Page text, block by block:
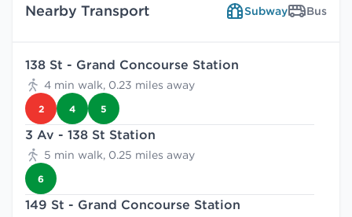
Nearby Transport Subway Bus
138 St - Grand Concourse Station
4 min walk, 0.23 miles away
2 4 5
3 Av - 138 St Station
5 min walk, 0.25 miles away
6
149 St - Grand Concourse Station